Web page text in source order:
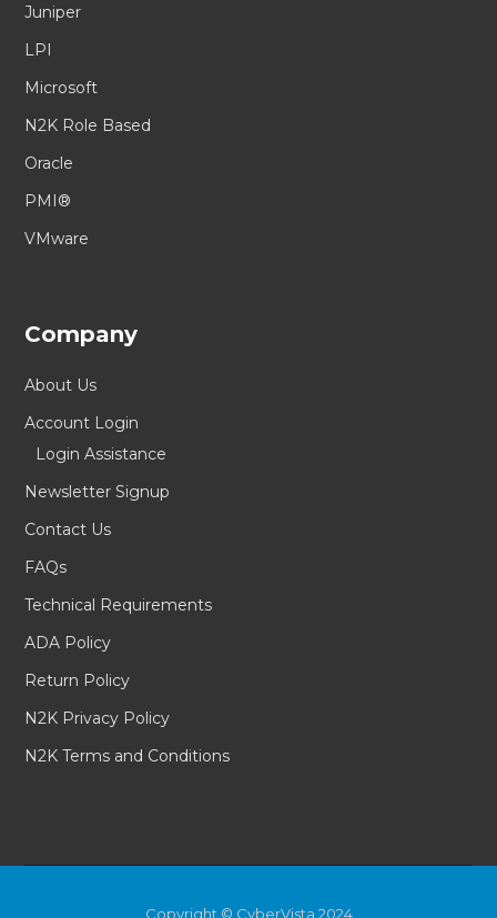
Juniper
LPI
Microsoft
N2K Role Based
Oracle
PMI®
VMware
Company
About Us
Account Login
Login Assistance
Newsletter Signup
Contact Us
FAQs
Technical Requirements
ADA Policy
Return Policy
N2K Privacy Policy
N2K Terms and Conditions
Copyright © CyberVista 2024